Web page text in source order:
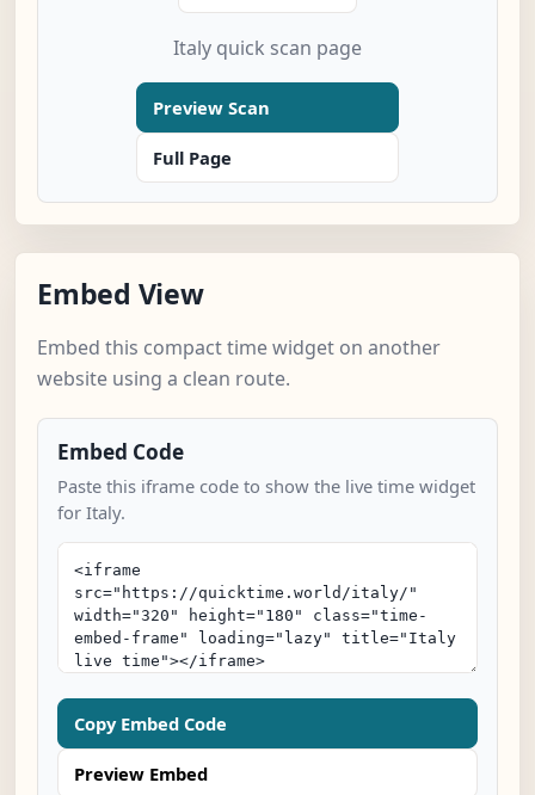
Italy quick scan page
Preview Scan
Full Page
Embed View
Embed this compact time widget on another
website using a clean route.
Embed Code
Paste this iframe code to show the live time widget
for Italy.
Copy Embed Code
Preview Embed